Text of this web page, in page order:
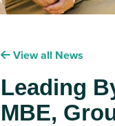
View all News
Leading
MBE,